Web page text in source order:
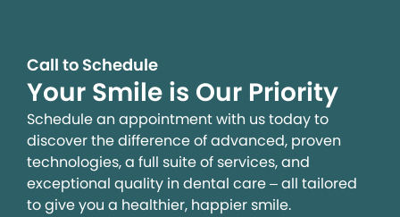
Call to Schedule
Your Smile is Our Priority
Schedule an appointment with us today to
discover the difference of advanced, proven
technologies, a full suite of services, and
exceptional quality in dental care – all tailored
to give you a healthier, happier smile.